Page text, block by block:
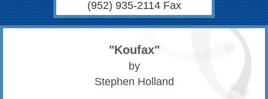
(952) 935-2114 Fax
"Koufax"
by
Stephen Holland